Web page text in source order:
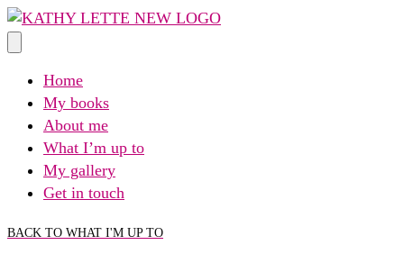
Skip
to
Home
My books
About me
What I’m up to
My gallery
Get in touch
BACK TO WHAT I'M UP TO